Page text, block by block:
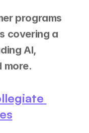
programs
covering a
AI,
more.